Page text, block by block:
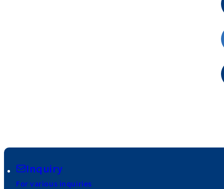
Inquiry
For various inquiries